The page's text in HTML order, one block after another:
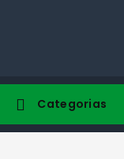
Categorias